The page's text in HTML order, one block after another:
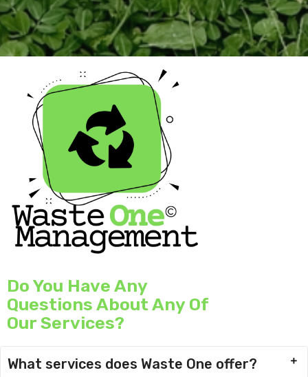
Do You Have Any
Questions About Any Of
Our Services?
What services does Waste One offer?